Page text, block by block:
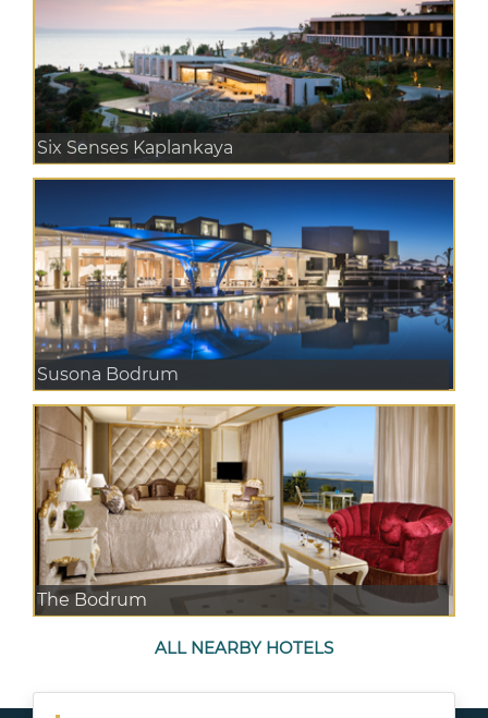
Six Senses Kaplankaya
Susona Bodrum
The Bodrum
ALL NEARBY HOTELS